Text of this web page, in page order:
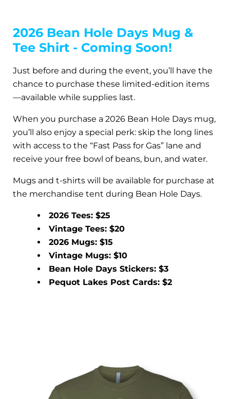
2026 Bean Hole Days Mug &
Tee Shirt - Coming Soon!
Just before and during the event, you’ll have the
chance to purchase these limited-edition items
—available while supplies last.
When you purchase a 2026 Bean Hole Days mug,
you’ll also enjoy a special perk: skip the long lines
with access to the “Fast Pass for Gas” lane and
receive your free bowl of beans, bun, and water.
Mugs and t-shirts will be available for purchase at
the merchandise tent during Bean Hole Days.
2026 Tees: $25
Vintage Tees: $20
2026 Mugs: $15
Vintage Mugs: $10
Bean Hole Days Stickers: $3
Pequot Lakes Post Cards: $2